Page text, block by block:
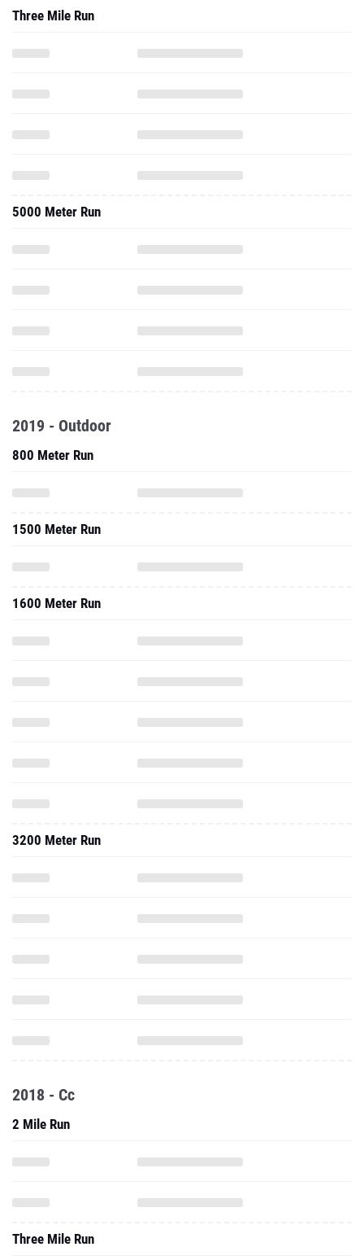
Three Mile Run
5000 Meter Run
2019 - Outdoor
800 Meter Run
1500 Meter Run
1600 Meter Run
3200 Meter Run
2018 - Cc
2 Mile Run
Three Mile Run